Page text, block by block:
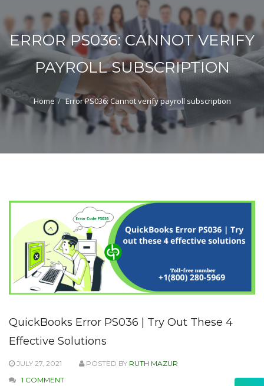
ERROR PS036: CANNOT VERIFY
PAYROLL SUBSCRIPTION
Home Error PS036: Cannot verify payroll subscription
QuickBooks Error PS036 | Try Out These 4
Effective Solutions
JULY 27, 2021 POSTED BY RUTH MAZUR
1 COMMENT